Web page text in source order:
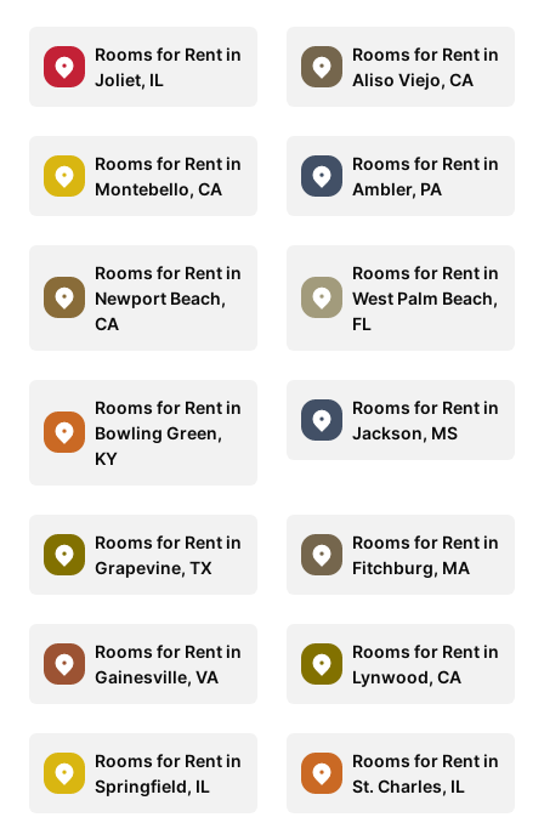
Rooms for Rent in
Joliet, IL
Rooms for Rent in
Aliso Viejo, CA
Rooms for Rent in
Montebello, CA
Rooms for Rent in
Ambler, PA
Rooms for Rent in
Newport Beach,
CA
Rooms for Rent in
West Palm Beach,
FL
Rooms for Rent in
Bowling Green,
KY
Rooms for Rent in
Jackson, MS
Rooms for Rent in
Grapevine, TX
Rooms for Rent in
Fitchburg, MA
Rooms for Rent in
Gainesville, VA
Rooms for Rent in
Lynwood, CA
Rooms for Rent in
Springfield, IL
Rooms for Rent in
St. Charles, IL